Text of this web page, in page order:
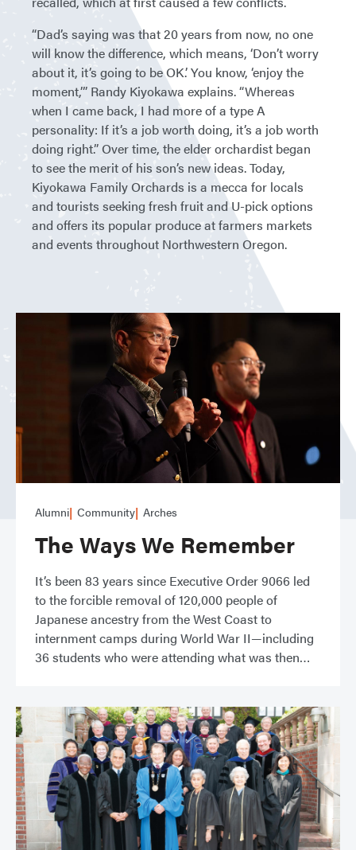
“Dad’s saying was that 20 years from now, no one
will know the difference, which means, ‘Don’t worry
about it, it’s going to be OK.’ You know, ‘enjoy the
moment,’” Randy Kiyokawa explains. “Whereas
when I came back, I had more of a type A
personality: If it’s a job worth doing, it’s a job worth
doing right.” Over time, the elder orchardist began
to see the merit of his son’s new ideas. Today,
Kiyokawa Family Orchards is a mecca for locals
and tourists seeking fresh fruit and U-pick options
and offers its popular produce at farmers markets
and events throughout Northwestern Oregon.
Alumni Community Arches
The Ways We Remember
It’s been 83 years since Executive Order 9066 led
to the forcible removal of 120,000 people of
Japanese ancestry from the West Coast to
internment camps during World War II—including
36 students who were attending what was then